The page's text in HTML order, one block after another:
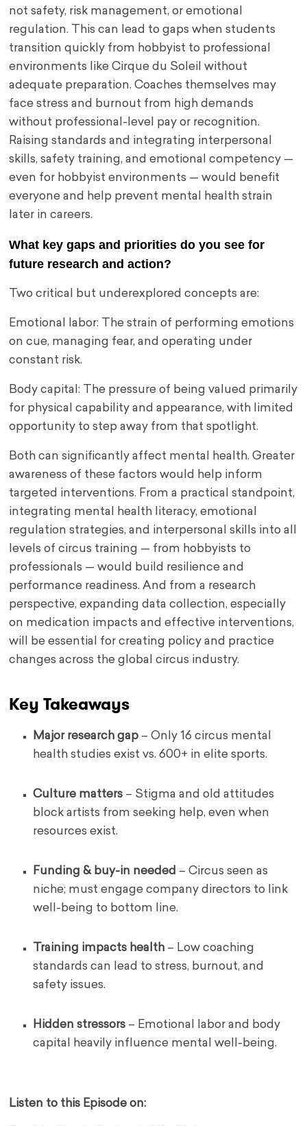
not safety, risk management, or emotional
regulation. This can lead to gaps when students
transition quickly from hobbyist to professional
environments like Cirque du Soleil without
adequate preparation. Coaches themselves may
face stress and burnout from high demands
without professional-level pay or recognition.
Raising standards and integrating interpersonal
skills, safety training, and emotional competency —
even for hobbyist environments — would benefit
everyone and help prevent mental health strain
later in careers.
What key gaps and priorities do you see for
future research and action?
Two critical but underexplored concepts are:
Emotional labor: The strain of performing emotions
on cue, managing fear, and operating under
constant risk.
Body capital: The pressure of being valued primarily
for physical capability and appearance, with limited
opportunity to step away from that spotlight.
Both can significantly affect mental health. Greater
awareness of these factors would help inform
targeted interventions. From a practical standpoint,
integrating mental health literacy, emotional
regulation strategies, and interpersonal skills into all
levels of circus training — from hobbyists to
professionals — would build resilience and
performance readiness. And from a research
perspective, expanding data collection, especially
on medication impacts and effective interventions,
will be essential for creating policy and practice
changes across the global circus industry.
Key Takeaways
Major research gap – Only 16 circus mental
health studies exist vs. 600+ in elite sports.
Culture matters – Stigma and old attitudes
block artists from seeking help, even when
resources exist.
Funding & buy-in needed – Circus seen as
niche; must engage company directors to link
well-being to bottom line.
Training impacts health – Low coaching
standards can lead to stress, burnout, and
safety issues.
Hidden stressors – Emotional labor and body
capital heavily influence mental well-being.
Listen to this Episode on: